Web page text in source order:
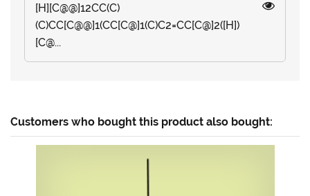
[H][C@@]12CC(C)
(C)CC[C@@]1(CC[C@]1(C)C2=CC[C@]2([H])
[C@...
Customers who bought this product also bought: